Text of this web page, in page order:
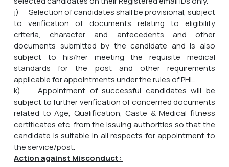
j) Selection of candidates shall be provisional, subject
to verification of documents relating to eligibility
criteria, character and antecedents and other
documents submitted by the candidate and is also
subject to his/her meeting the requisite medical
standards for the post and other requirements
applicable for appointments under the rules of PHL.
k) Appointment of successful candidates will be
subject to further verification of concerned documents
related to Age, Qualification, Caste & Medical fitness
certificates etc. from the issuing authorities so that the
candidate is suitable in all respects for appointment to
the service/post.
Action against Misconduct: